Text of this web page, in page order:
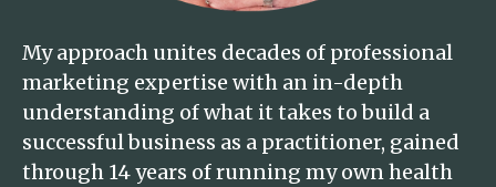
My approach unites decades of professional
marketing expertise with an in-depth
understanding of what it takes to build a
successful business as a practitioner, gained
through 14 years of running my own health